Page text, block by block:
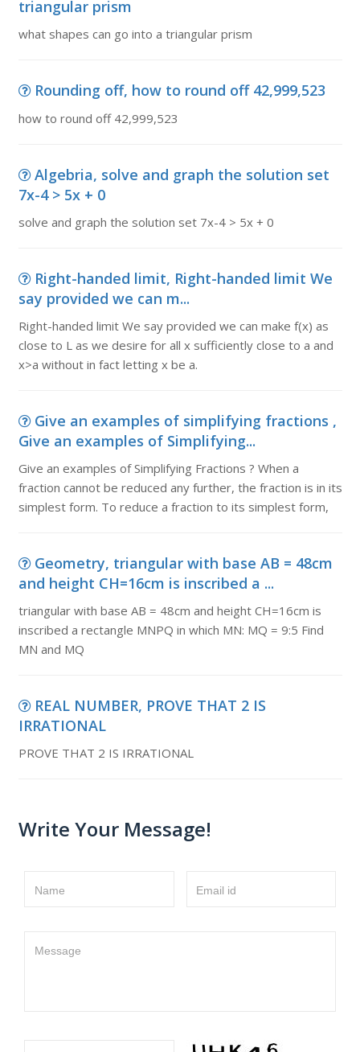
triangular prism
what shapes can go into a triangular prism
Rounding off, how to round off 42,999,523
how to round off 42,999,523
Algebria, solve and graph the solution set
7x-4 > 5x + 0
solve and graph the solution set 7x-4 > 5x + 0
Right-handed limit, Right-handed limit We
say provided we can m...
Right-handed limit We say provided we can make f(x) as
close to L as we desire for all x sufficiently close to a and
x>a without in fact letting x be a.
Give an examples of simplifying fractions ,
Give an examples of Simplifying...
Give an examples of Simplifying Fractions ? When a
fraction cannot be reduced any further, the fraction is in its
simplest form. To reduce a fraction to its simplest form,
Geometry, triangular with base AB = 48cm
and height CH=16cm is inscribed a ...
triangular with base AB = 48cm and height CH=16cm is
inscribed a rectangle MNPQ in which MN: MQ = 9:5 Find
MN and MQ
REAL NUMBER, PROVE THAT 2 IS
IRRATIONAL
PROVE THAT 2 IS IRRATIONAL
Write Your Message!
Name Email id
Message